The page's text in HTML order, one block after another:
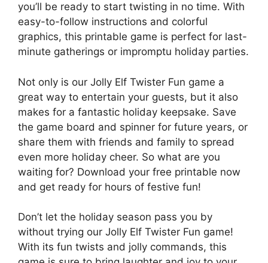
you’ll be ready to start twisting in no time. With
easy-to-follow instructions and colorful
graphics, this printable game is perfect for last-
minute gatherings or impromptu holiday parties.
Not only is our Jolly Elf Twister Fun game a
great way to entertain your guests, but it also
makes for a fantastic holiday keepsake. Save
the game board and spinner for future years, or
share them with friends and family to spread
even more holiday cheer. So what are you
waiting for? Download your free printable now
and get ready for hours of festive fun!
Don’t let the holiday season pass you by
without trying our Jolly Elf Twister Fun game!
With its fun twists and jolly commands, this